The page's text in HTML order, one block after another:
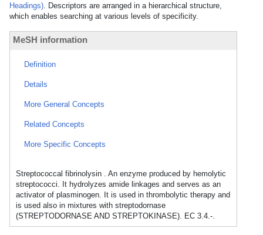
Headings). Descriptors are arranged in a hierarchical structure,
which enables searching at various levels of specificity.
MeSH information
Definition
Details
More General Concepts
Related Concepts
More Specific Concepts
Streptococcal fibrinolysin . An enzyme produced by hemolytic
streptococci. It hydrolyzes amide linkages and serves as an
activator of plasminogen. It is used in thrombolytic therapy and
is used also in mixtures with streptodornase
(STREPTODORNASE AND STREPTOKINASE). EC 3.4.-.